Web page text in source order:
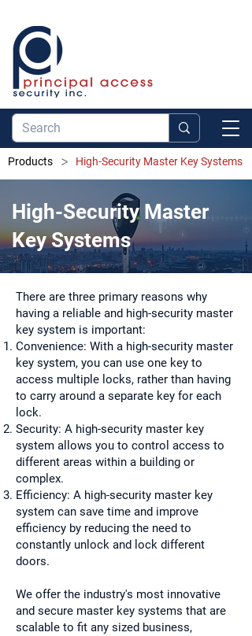
Products > High-Security Master Key Systems
High-Security Master
Key Systems
There are three primary reasons why
having a reliable and high-security master
key system is important:
Convenience: With a high-security master
key system, you can use one key to
access multiple locks, rather than having
to carry around a separate key for each
lock.
Security: A high-security master key
system allows you to control access to
different areas within a building or
complex.
Efficiency: A high-security master key
system can save time and improve
efficiency by reducing the need to
constantly unlock and lock different
doors.
We offer the industry's most innovative
and secure master key systems that are
scalable to fit any sized business,